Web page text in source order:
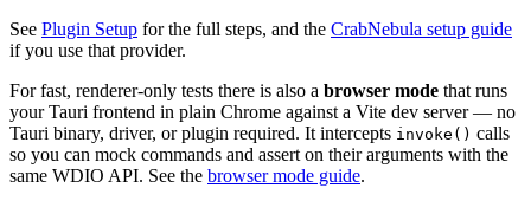
See Plugin Setup for the full steps, and the CrabNebula setup guide
if you use that provider.
For fast, renderer-only tests there is also a browser mode that runs
your Tauri frontend in plain Chrome against a Vite dev server — no
Tauri binary, driver, or plugin required. It intercepts invoke() calls
so you can mock commands and assert on their arguments with the
same WDIO API. See the browser mode guide.